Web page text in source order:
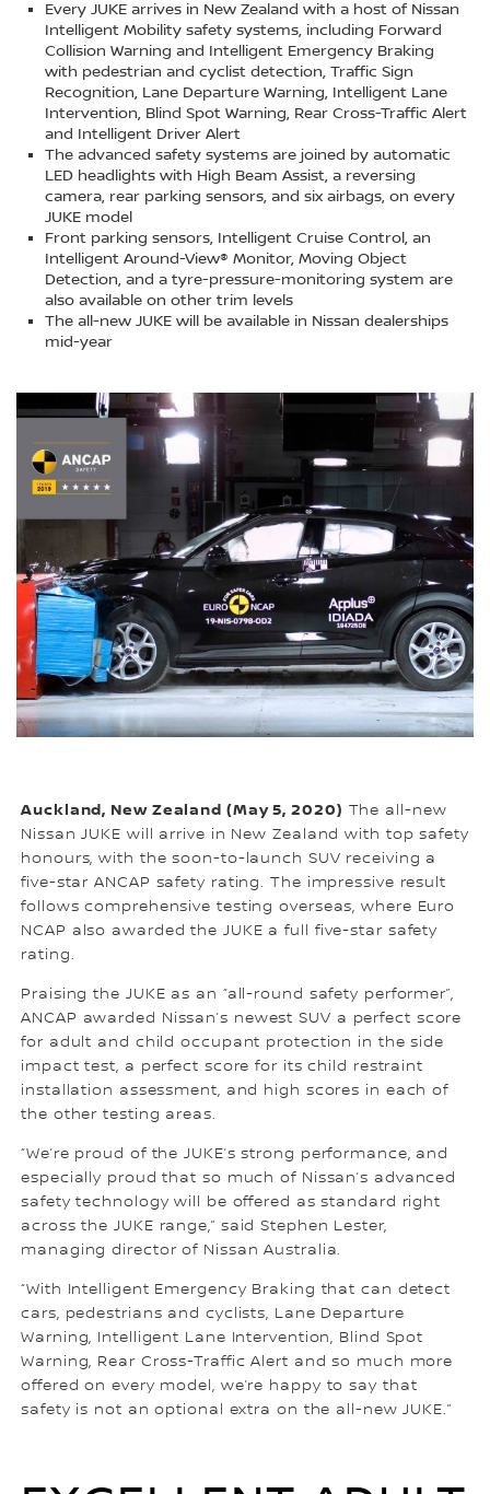
Every JUKE arrives in New Zealand with a host of Nissan
Intelligent Mobility safety systems, including Forward
Collision Warning and Intelligent Emergency Braking
with pedestrian and cyclist detection, Traffic Sign
Recognition, Lane Departure Warning, Intelligent Lane
Intervention, Blind Spot Warning, Rear Cross-Traffic Alert
and Intelligent Driver Alert
The advanced safety systems are joined by automatic
LED headlights with High Beam Assist, a reversing
camera, rear parking sensors, and six airbags, on every
JUKE model
Front parking sensors, Intelligent Cruise Control, an
Intelligent Around-View® Monitor, Moving Object
Detection, and a tyre-pressure-monitoring system are
also available on other trim levels
The all-new JUKE will be available in Nissan dealerships
mid-year
Auckland, New Zealand (May 5, 2020) The all-new
Nissan JUKE will arrive in New Zealand with top safety
honours, with the soon-to-launch SUV receiving a
five-star ANCAP safety rating. The impressive result
follows comprehensive testing overseas, where Euro
NCAP also awarded the JUKE a full five-star safety
rating.
Praising the JUKE as an “all-round safety performer”,
ANCAP awarded Nissan’s newest SUV a perfect score
for adult and child occupant protection in the side
impact test, a perfect score for its child restraint
installation assessment, and high scores in each of
the other testing areas.
“We’re proud of the JUKE’s strong performance, and
especially proud that so much of Nissan’s advanced
safety technology will be offered as standard right
across the JUKE range,” said Stephen Lester,
managing director of Nissan Australia.
“With Intelligent Emergency Braking that can detect
cars, pedestrians and cyclists, Lane Departure
Warning, Intelligent Lane Intervention, Blind Spot
Warning, Rear Cross-Traffic Alert and so much more
offered on every model, we’re happy to say that
safety is not an optional extra on the all-new JUKE.”